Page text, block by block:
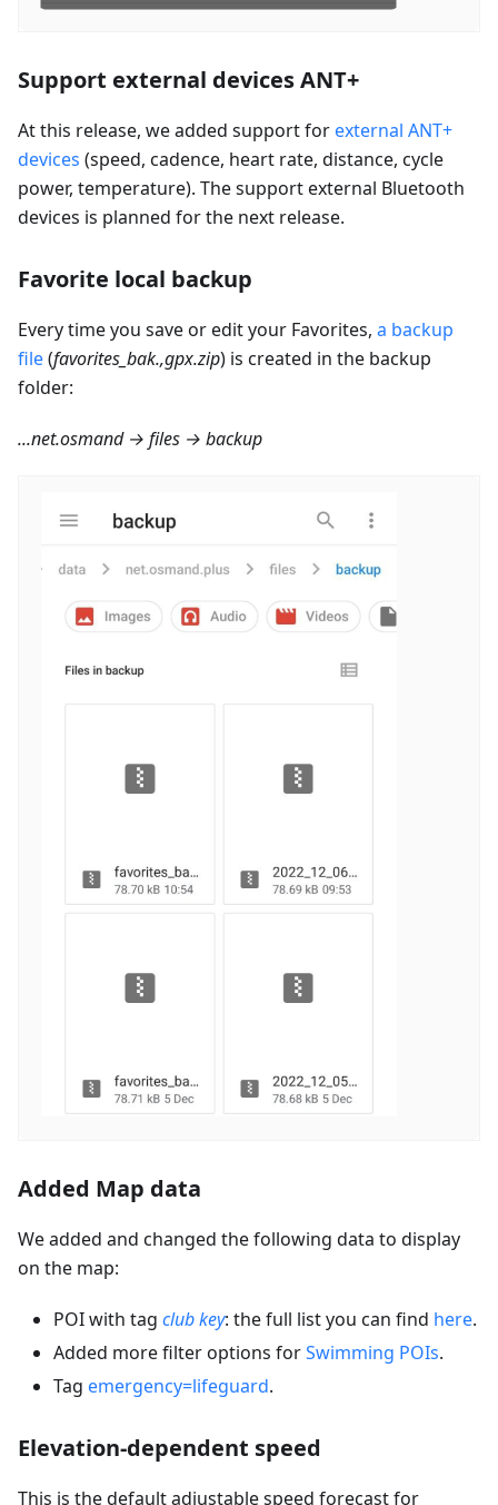
Support external devices ANT+
At this release, we added support for external ANT+
devices (speed, cadence, heart rate, distance, cycle
power, temperature). The support external Bluetooth
devices is planned for the next release.
Favorite local backup
Every time you save or edit your Favorites, a backup
file(favorites_bak.,gpx.zip) is created in the backup
folder:
...net.osmand → files → backup
Added Map data
We added and changed the following data to display
on the map:
POI with tag club key: the full list you can find here.
Added more filter options forSwimming POIs.
Tag emergency=lifeguard.
Elevation-dependent speed
This is the default adjustable speed forecast for